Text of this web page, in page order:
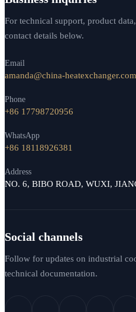
For technical support, product
contact details below.
Email
amanda@china-heatexchanger.com
Phone
+86 17798720956
WhatsApp
+86 18118926381
Address
NO. 6, BIBO ROAD, WUXI,
Social channels
Follow for updates on industrial
technical documentation.